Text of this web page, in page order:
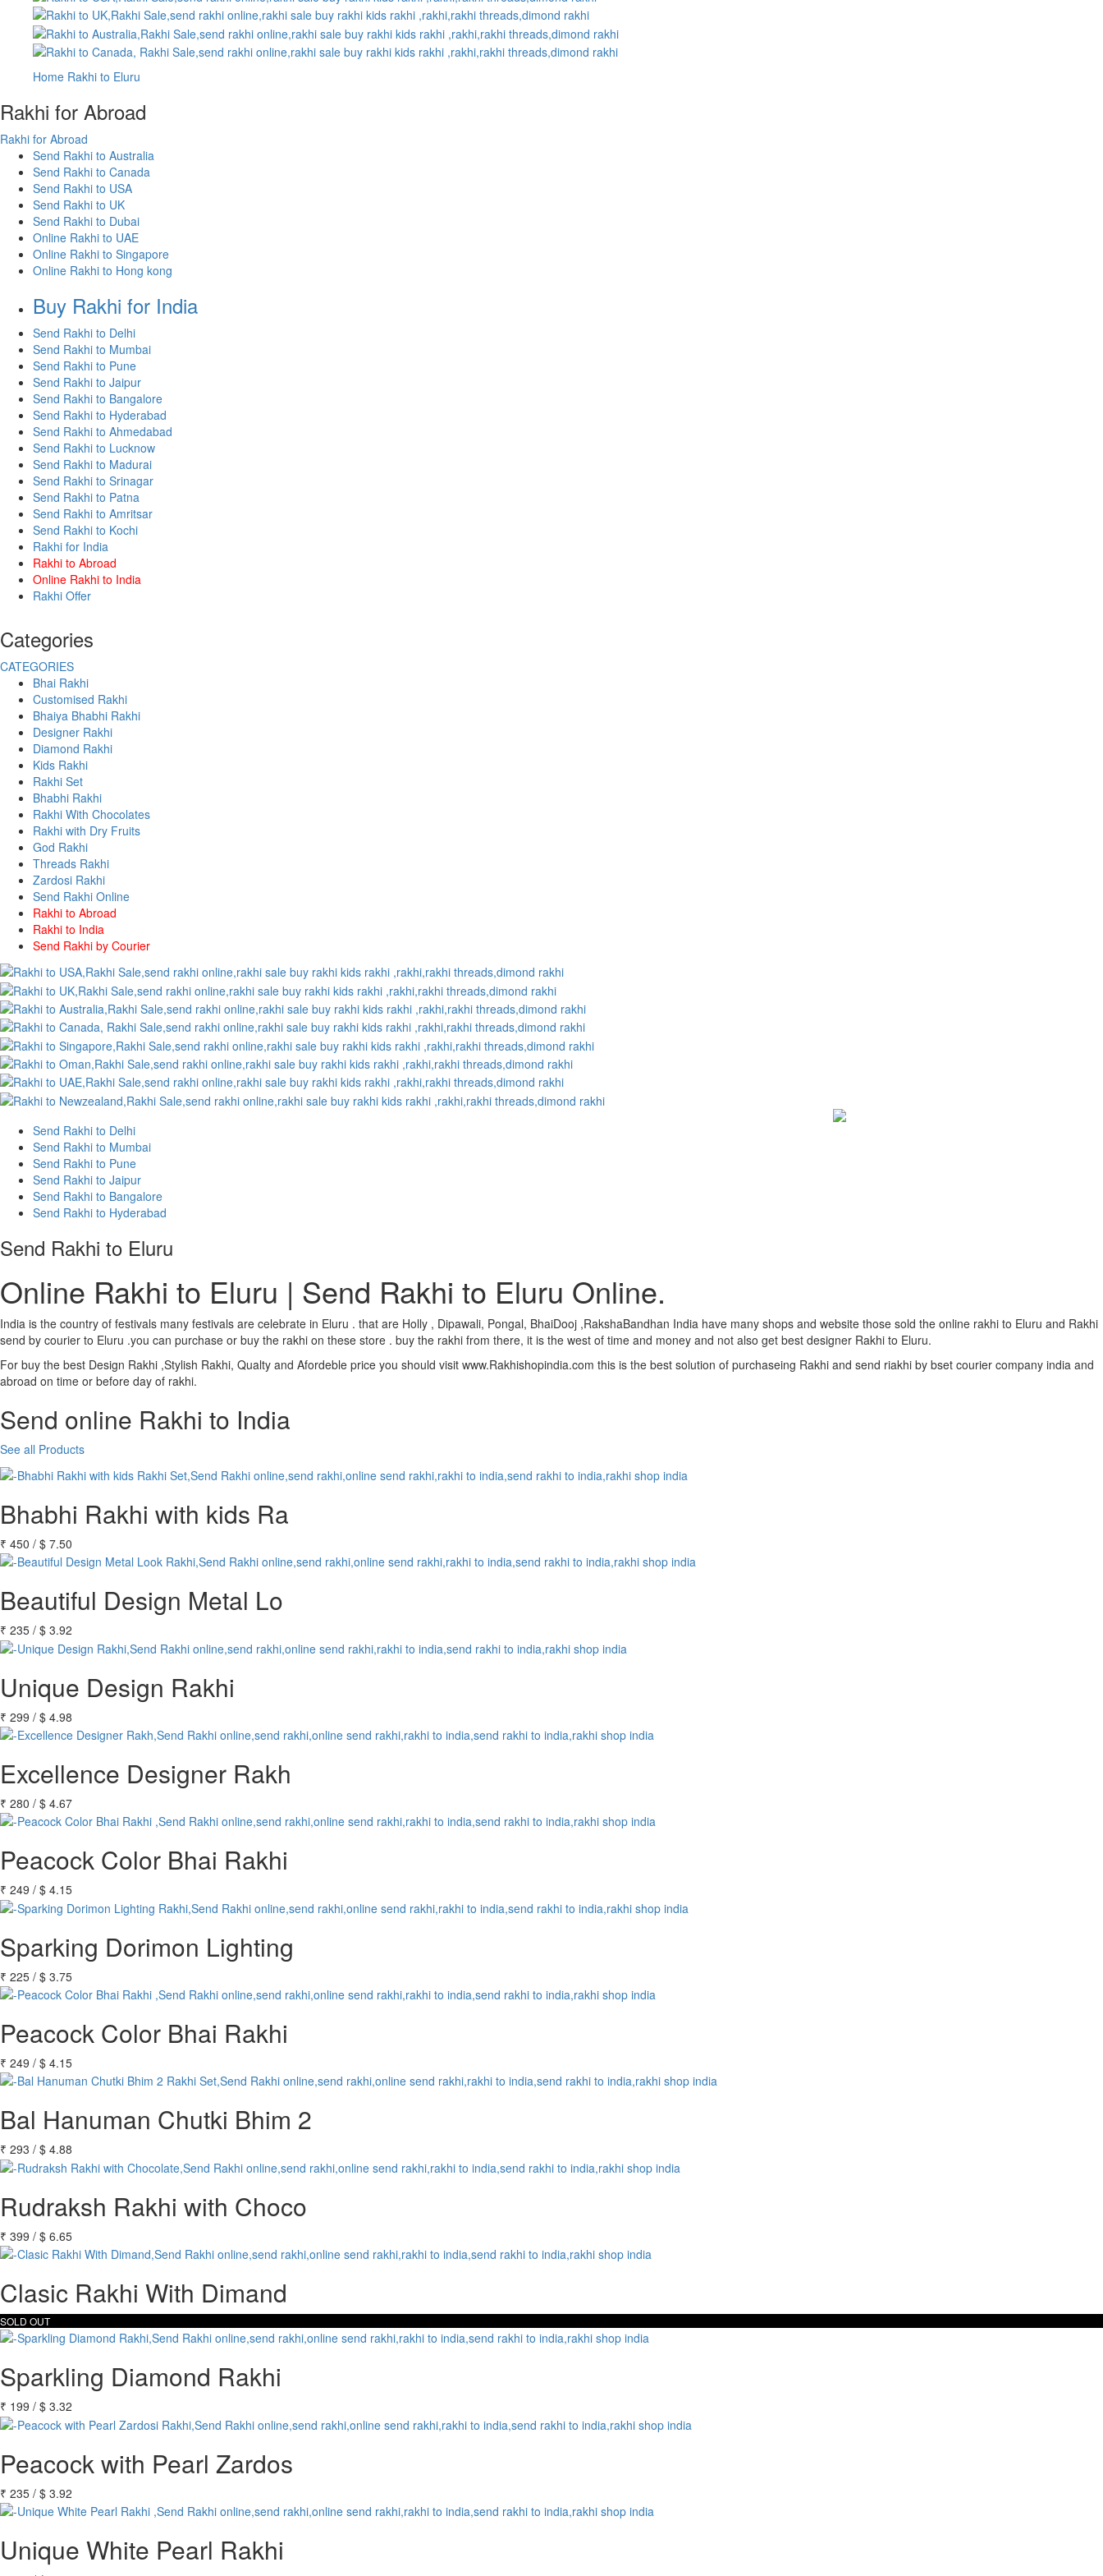
Home Rakhi to Eluru
Rakhi for Abroad
Rakhi for Abroad
Send Rakhi to Australia
Send Rakhi to Canada
Send Rakhi to USA
Send Rakhi to UK
Send Rakhi to Dubai
Online Rakhi to UAE
Online Rakhi to Singapore
Online Rakhi to Hong kong
Buy Rakhi for India
Send Rakhi to Delhi
Send Rakhi to Mumbai
Send Rakhi to Pune
Send Rakhi to Jaipur
Send Rakhi to Bangalore
Send Rakhi to Hyderabad
Send Rakhi to Ahmedabad
Send Rakhi to Lucknow
Send Rakhi to Madurai
Send Rakhi to Srinagar
Send Rakhi to Patna
Send Rakhi to Amritsar
Send Rakhi to Kochi
Rakhi for India
Rakhi to Abroad
Online Rakhi to India
Rakhi Offer
Categories
CATEGORIES
Bhai Rakhi
Customised Rakhi
Bhaiya Bhabhi Rakhi
Designer Rakhi
Diamond Rakhi
Kids Rakhi
Rakhi Set
Bhabhi Rakhi
Rakhi With Chocolates
Rakhi with Dry Fruits
God Rakhi
Threads Rakhi
Zardosi Rakhi
Send Rakhi Online
Rakhi to Abroad
Rakhi to India
Send Rakhi by Courier
Send Rakhi to Delhi
Send Rakhi to Mumbai
Send Rakhi to Pune
Send Rakhi to Jaipur
Send Rakhi to Bangalore
Send Rakhi to Hyderabad
Send Rakhi to Eluru
Online Rakhi to Eluru | Send Rakhi to Eluru Online.
India is the country of festivals many festivals are celebrate in Eluru . that are Holly , Dipawali, Pongal, BhaiDooj ,RakshaBandhan India have many shops and website those sold the online rakhi to Eluru and Rakhi
send by courier to Eluru .you can purchase or buy the rakhi on these store . buy the rakhi from there, it is the west of time and money and not also get best designer Rakhi to Eluru.
For buy the best Design Rakhi ,Stylish Rakhi, Qualty and Afordeble price you should visit www.Rakhishopindia.com this is the best solution of purchaseing Rakhi and send riakhi by bset courier company india and
abroad on time or before day of rakhi.
Send online Rakhi to India
See all Products
Bhabhi Rakhi with kids Ra
₹ 450 / $ 7.50
Beautiful Design Metal Lo
₹ 235 / $ 3.92
Unique Design Rakhi
₹ 299 / $ 4.98
Excellence Designer Rakh
₹ 280 / $ 4.67
Peacock Color Bhai Rakhi
₹ 249 / $ 4.15
Sparking Dorimon Lighting
₹ 225 / $ 3.75
Peacock Color Bhai Rakhi
₹ 249 / $ 4.15
Bal Hanuman Chutki Bhim 2
₹ 293 / $ 4.88
Rudraksh Rakhi with Choco
₹ 399 / $ 6.65
Clasic Rakhi With Dimand
SOLD OUT
Sparkling Diamond Rakhi
₹ 199 / $ 3.32
Peacock with Pearl Zardos
₹ 235 / $ 3.92
Unique White Pearl Rakhi